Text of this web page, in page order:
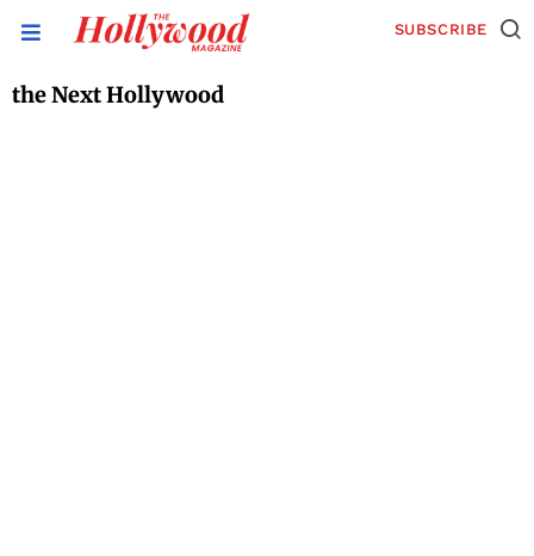
SUBSCRIBE
the Next Hollywood